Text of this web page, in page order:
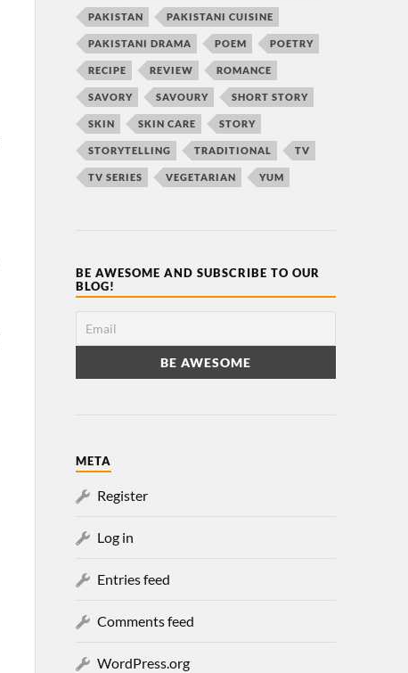
PAKISTAN PAKISTANI CUISINE
PAKISTANI DRAMA POEM POETRY
RECIPE REVIEW ROMANCE
SAVORY SAVOURY SHORT STORY
SKIN SKIN CARE STORY
STORYTELLING TRADITIONAL TV
TV SERIES VEGETARIAN YUM
BE AWESOME AND SUBSCRIBE TO OUR
BLOG!
META
Register
Log in
Entries feed
Comments feed
WordPress.org